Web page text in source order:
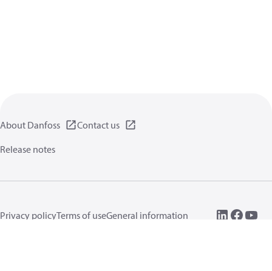
About Danfoss
Contact us
Release notes
Privacy policyTerms of useGeneral information